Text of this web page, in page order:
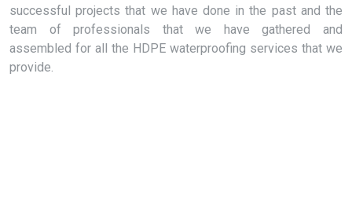
successful projects that we have done in the past and the
team of professionals that we have gathered and
assembled for all the HDPE waterproofing services that we
provide.